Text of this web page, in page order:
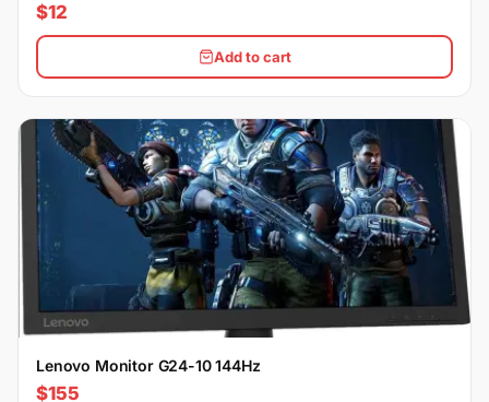
$12
Add to cart
Lenovo Monitor G24-10 144Hz
$155